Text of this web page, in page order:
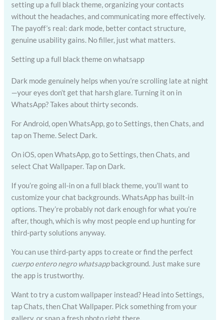
setting up a full black theme, organizing your contacts
without the headaches, and communicating more effectively.
The payoff’s real: dark mode, better contact structure,
genuine usability gains. No filler, just what matters.
Setting up a full black theme on whatsapp
Dark mode genuinely helps when you’re scrolling late at night
—your eyes don’t get that harsh glare. Turning it on in
WhatsApp? Takes about thirty seconds.
For Android, open WhatsApp, go to Settings, then Chats, and
tap on Theme. Select Dark.
On iOS, open WhatsApp, go to Settings, then Chats, and
select Chat Wallpaper. Tap on Dark.
If you’re going all-in on a full black theme, you’ll want to
customize your chat backgrounds. WhatsApp has built-in
options. They’re probably not dark enough for what you’re
after, though, which is why most people end up hunting for
third-party solutions anyway.
You can use third-party apps to create or find the perfect
cuerpo entero negro whatsappbackground. Just make sure
the app is trustworthy.
Want to try a custom wallpaper instead? Head into Settings,
tap Chats, then Chat Wallpaper. Pick something from your